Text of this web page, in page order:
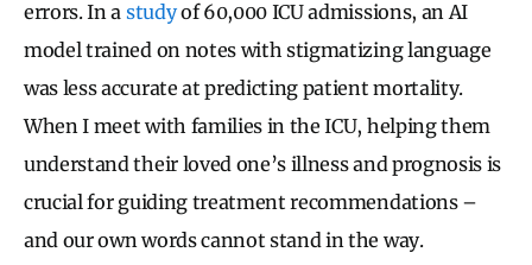
errors. In a studyof 60,000 ICU admissions, an AI
model trained on notes with stigmatizing language
was less accurate at predicting patient mortality.
When I meet with families in the ICU, helping them
understand their loved one’s illness and prognosis is
crucial for guiding treatment recommendations –
and our own words cannot stand in the way.